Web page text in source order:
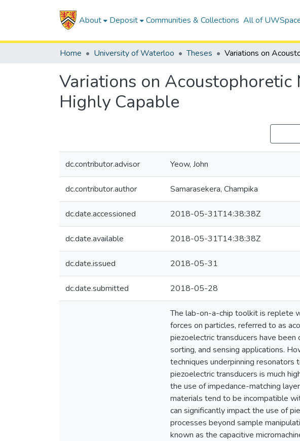
About Deposit Communities & Collections All of
Home University of Waterloo Theses
Variations on
Highly Capable
dc.contributor.advisor Yeow, John
dc.contributor.author Samarasekera, Champika
dc.date.accessioned 2018-05-31T14:38:38Z
dc.date.available 2018-05-31T14:38:38Z
dc.date.issued 2018-05-31
dc.date.submitted 2018-05-28
The lab-on-a-chip toolkit is replete
forces on particles, referred to as
piezoelectric transducers have
sorting, and sensing applications.
techniques underpinning resonators
piezoelectric transducers is much
the use of impedance-matching
materials tend to be incompatible
can significantly impact the use of
processes beyond sample
known as the capacitive